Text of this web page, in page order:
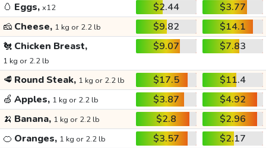
🥚 Eggs, x12 $2.44
$3.77
🧀 Cheese, 1 kg or 2.2 lb $9.82
$14.1
🐔 Chicken Breast,
1 kg or 2.2 lb
$9.07 $7.83
🥩 Round Steak, 1 kg or 2.2 lb $17.5
$11.4
🍏 Apples, 1 kg or 2.2 lb $3.87
$4.92
🍌 Banana, 1 kg or 2.2 lb $2.8
$2.96
🍊 Oranges, 1 kg or 2.2 lb $3.57
$2.17